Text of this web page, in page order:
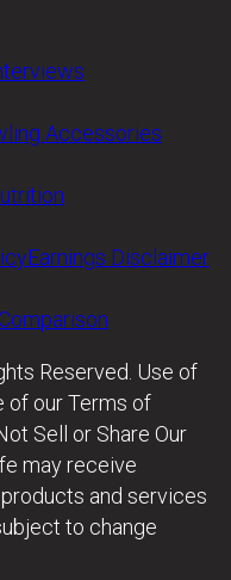
Accessories
Earnings Disclaimer
Reserved. Use of
our Terms of
Sell or Share Our
may receive
and services
to change